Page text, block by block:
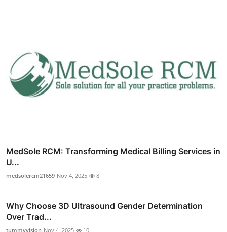
MedSole RCM: Transforming Medical Billing Services in
U...
medsolercm21659 Nov 4, 2025 8
Why Choose 3D Ultrasound Gender Determination
Over Trad...
tummyvision Nov 4, 2025 10